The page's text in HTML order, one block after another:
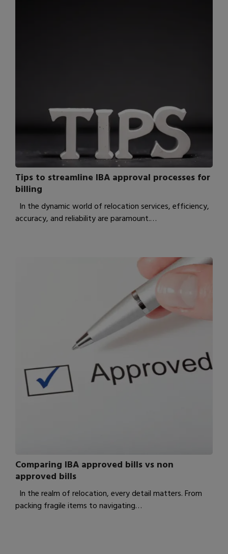
Tips to streamline IBA approval processes for
billing
In the dynamic world of relocation services, efficiency,
accuracy, and reliability are paramount.…
Comparing IBA approved bills vs non
approved bills
In the realm of relocation, every detail matters. From
packing fragile items to navigating…